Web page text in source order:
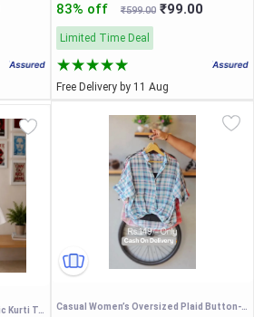
83% off ₹599.00 ₹99.00
Limited Time Deal
Free Delivery by 11 Aug
Women Floral Embroidered Ethnic Kurti Top for Casual Wear Casual Women’s Oversized Plaid Button-Down Shirt with Roll-Up Sleeves – Lightweight Summer Cotton Check Shirt for Everyday Wear